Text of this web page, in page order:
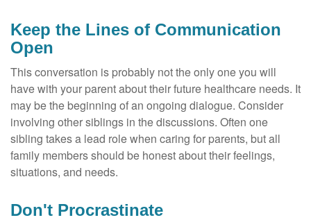
Keep the Lines of Communication
Open
This conversation is probably not the only one you will
have with your parent about their future healthcare needs. It
may be the beginning of an ongoing dialogue. Consider
involving other siblings in the discussions. Often one
sibling takes a lead role when caring for parents, but all
family members should be honest about their feelings,
situations, and needs.
Don't Procrastinate